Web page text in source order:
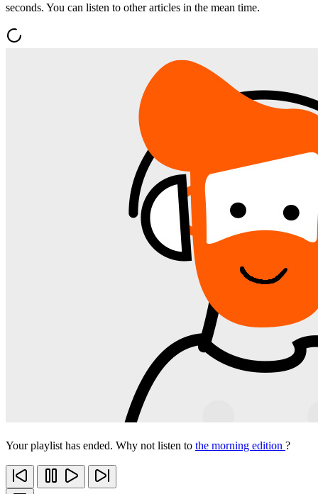
seconds. You can listen to other articles in the mean time.
Your playlist has ended. Why not listen to the morning edition ?